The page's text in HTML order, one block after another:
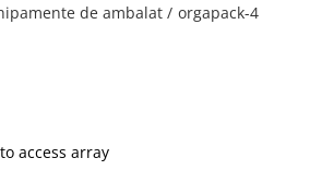
de ambalat orgapack-4
access array